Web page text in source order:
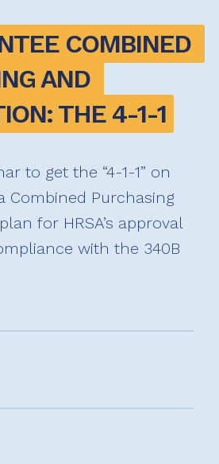
COMBINED
AND
THE 4-1-1
to get the “4-1-1” on
Combined Purchasing
for HRSA’s approval
with the 340B